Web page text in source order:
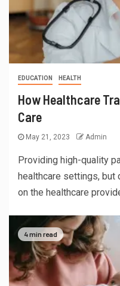
EDUCATION HEALTH
How Healthcare
Care
May 21, 2023 Admin
Providing high-quality
healthcare settings,
on the healthcare
4 min read